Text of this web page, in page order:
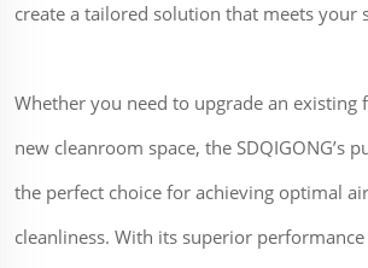
create a tailored solution that meets your
Whether you need to upgrade an existing
new cleanroom space, the SDQIGONG’s
the perfect choice for achieving optimal
cleanliness. With its superior